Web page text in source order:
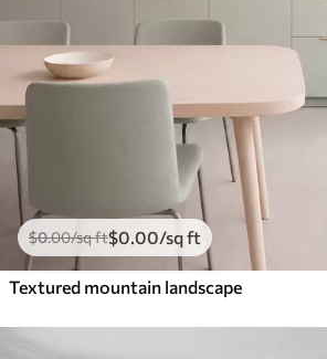
$0.00/sq ft$0.00/sq ft
Textured mountain landscape